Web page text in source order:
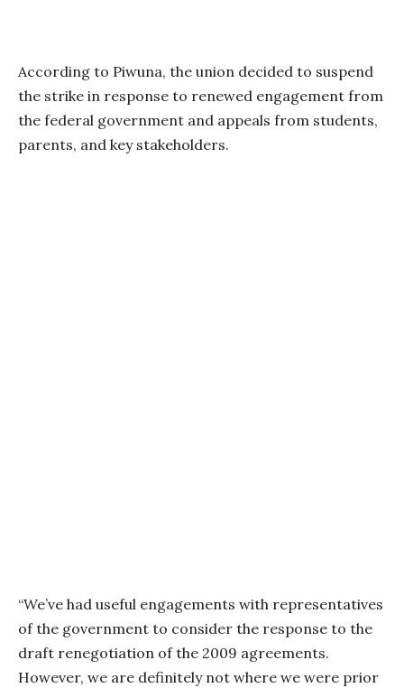
According to Piwuna, the union decided to suspend
the strike in response to renewed engagement from
the federal government and appeals from students,
parents, and key stakeholders.
“We’ve had useful engagements with representatives
of the government to consider the response to the
draft renegotiation of the 2009 agreements.
However, we are definitely not where we were prior